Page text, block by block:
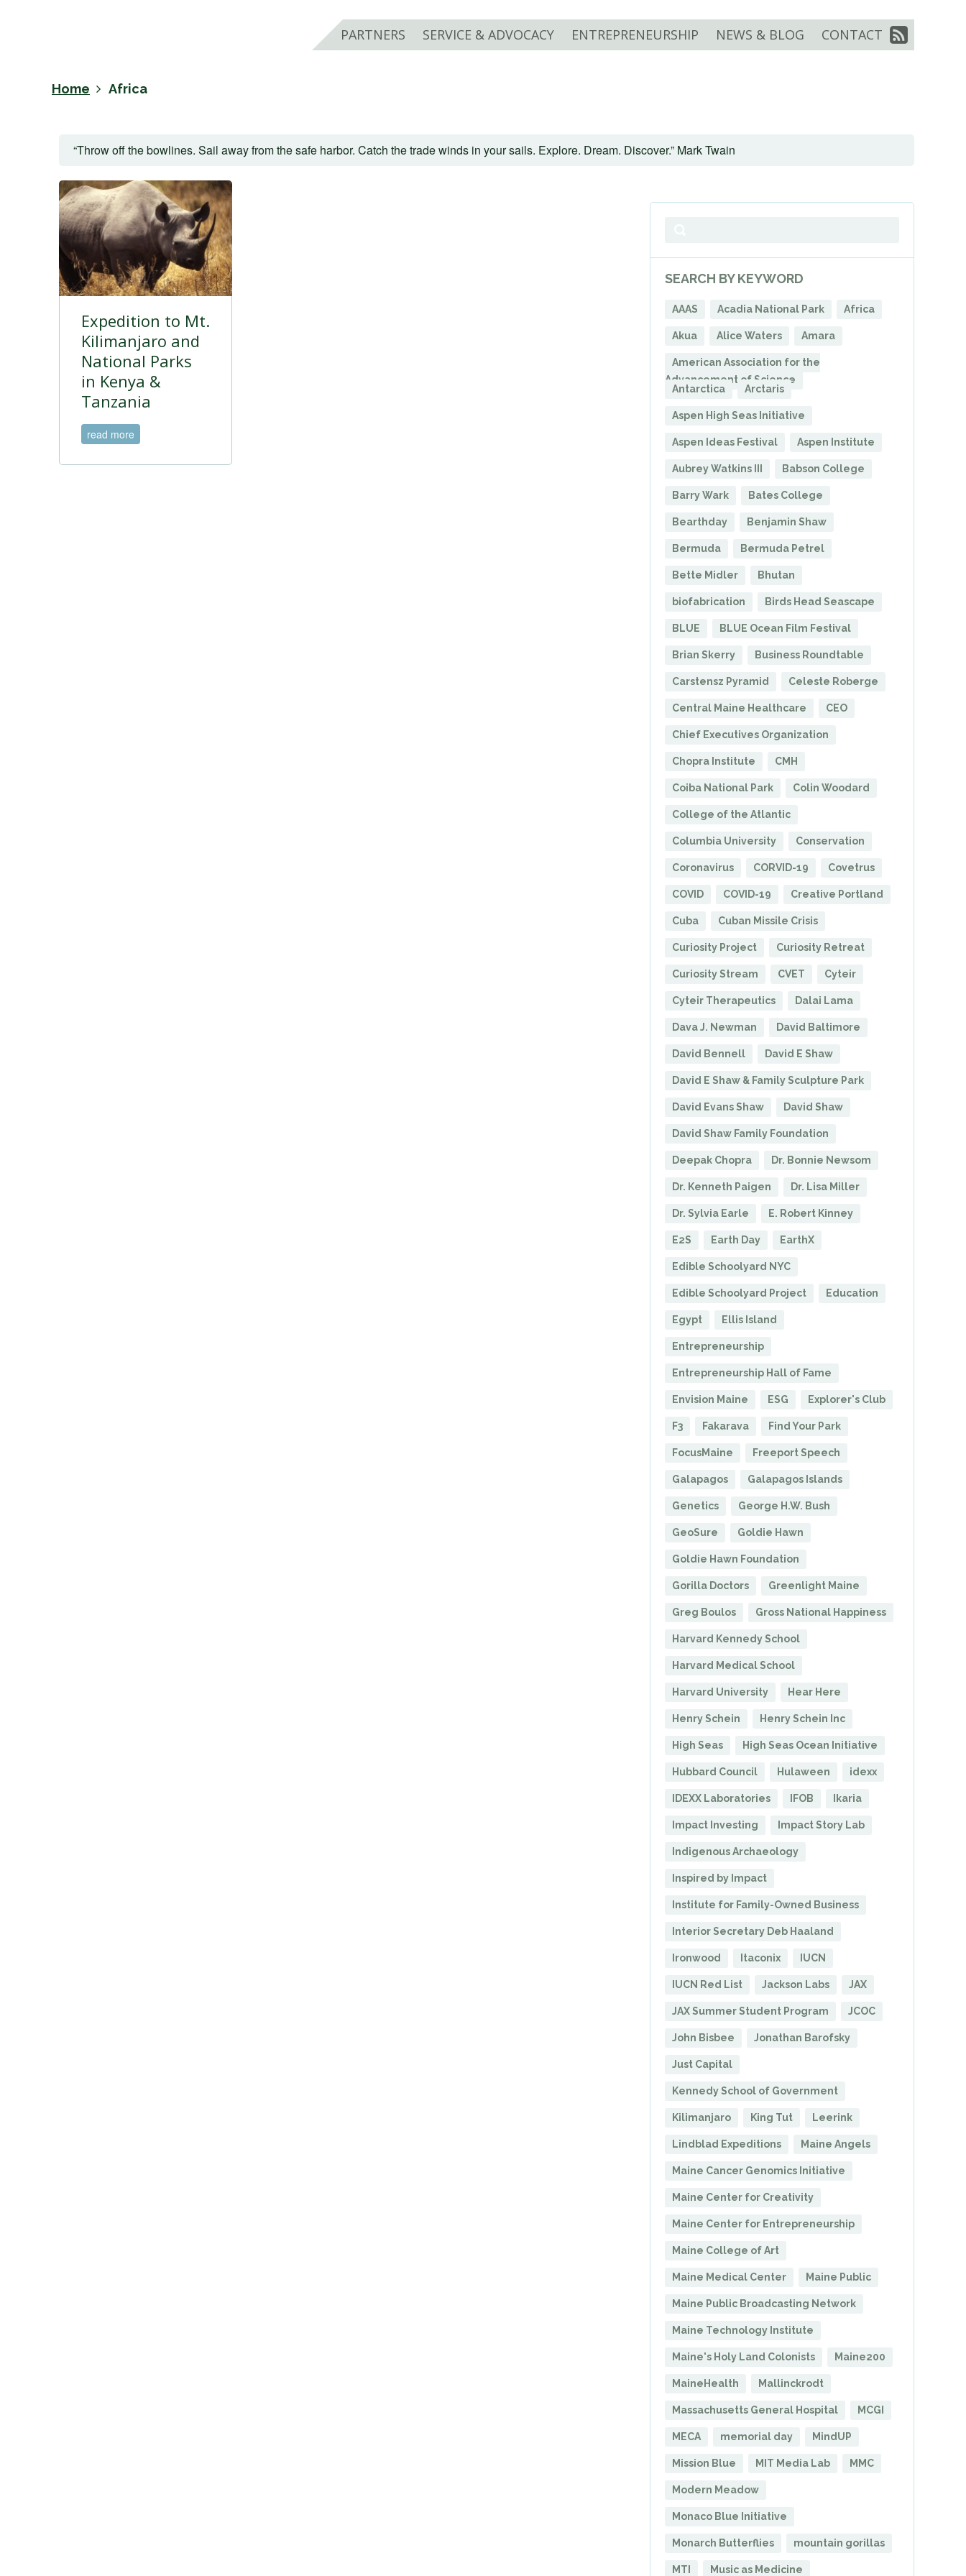
PARTNERS SERVICE & ADVOCACY ENTREPRENEURSHIP NEWS & BLOG CONTACT
Home Africa
“Throw off the bowlines. Sail away from the safe harbor. Catch the trade winds in your sails. Explore. Dream. Discover.” Mark Twain
Expedition to Mt.
Kilimanjaro and
National Parks
in Kenya &
Tanzania
read more
SEARCH BY KEYWORD
AAAS Acadia National Park Africa
Akua Alice Waters Amara
American Association for the
Advancement of Science
Antarctica
Arctaris
Aspen High Seas Initiative
Aspen Ideas Festival Aspen Institute
Aubrey Watkins III Babson College
Barry Wark Bates College
Bearthday Benjamin Shaw
Bermuda Bermuda Petrel
Bette Midler Bhutan
biofabrication Birds Head Seascape
BLUE BLUE Ocean Film Festival
Brian Skerry Business Roundtable
Carstensz Pyramid Celeste Roberge
Central Maine Healthcare CEO
Chief Executives Organization
Chopra Institute CMH
Coiba National Park Colin Woodard
College of the Atlantic
Columbia University Conservation
Coronavirus CORVID-19 Covetrus
COVID COVID-19 Creative Portland
Cuba Cuban Missile Crisis
Curiosity Project Curiosity Retreat
Curiosity Stream CVET Cyteir
Cyteir Therapeutics Dalai Lama
Dava J. Newman David Baltimore
David Bennell David E Shaw
David E Shaw & Family Sculpture Park
David Evans Shaw David Shaw
David Shaw Family Foundation
Deepak Chopra Dr. Bonnie Newsom
Dr. Kenneth Paigen Dr. Lisa Miller
Dr. Sylvia Earle E. Robert Kinney
E2S Earth Day EarthX
Edible Schoolyard NYC
Edible Schoolyard Project Education
Egypt Ellis Island
Entrepreneurship
Entrepreneurship Hall of Fame
Envision Maine ESG Explorer's Club
F3 Fakarava Find Your Park
FocusMaine Freeport Speech
Galapagos Galapagos Islands
Genetics George H.W. Bush
GeoSure Goldie Hawn
Goldie Hawn Foundation
Gorilla Doctors Greenlight Maine
Greg Boulos Gross National Happiness
Harvard Kennedy School
Harvard Medical School
Harvard University Hear Here
Henry Schein Henry Schein Inc
High Seas High Seas Ocean Initiative
Hubbard Council Hulaween idexx
IDEXX Laboratories IFOB Ikaria
Impact Investing Impact Story Lab
Indigenous Archaeology
Inspired by Impact
Institute for Family-Owned Business
Interior Secretary Deb Haaland
Ironwood Itaconix IUCN
IUCN Red List Jackson Labs JAX
JAX Summer Student Program JCOC
John Bisbee Jonathan Barofsky
Just Capital
Kennedy School of Government
Kilimanjaro King Tut Leerink
Lindblad Expeditions Maine Angels
Maine Cancer Genomics Initiative
Maine Center for Creativity
Maine Center for Entrepreneurship
Maine College of Art
Maine Medical Center Maine Public
Maine Public Broadcasting Network
Maine Technology Institute
Maine's Holy Land Colonists Maine200
MaineHealth Mallinckrodt
Massachusetts General Hospital MCGI
MECA memorial day MindUP
Mission Blue MIT Media Lab MMC
Modern Meadow
Monaco Blue Initiative
Monarch Butterflies mountain gorillas
MTI Music as Medicine